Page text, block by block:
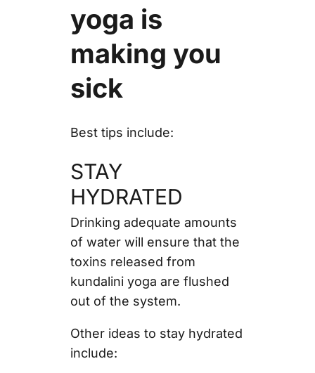
yoga is
making you
sick
Best tips include:
STAY
HYDRATED
Drinking adequate amounts
of water will ensure that the
toxins released from
kundalini yoga are flushed
out of the system.
Other ideas to stay hydrated
include: